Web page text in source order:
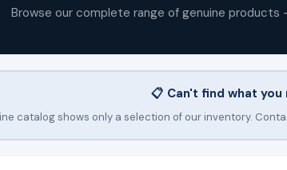
Browse our complete range of genuine
📋 Can't find what you
catalog shows only a selection of our inventory.